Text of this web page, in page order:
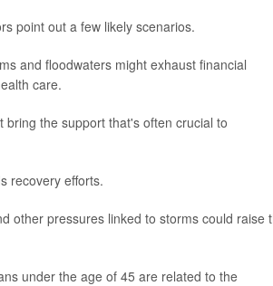
point out a few likely scenarios.
and floodwaters might exhaust financial
care.
the support that's often crucial to
recovery efforts.
other pressures linked to storms could raise
under the age of 45 are related to the